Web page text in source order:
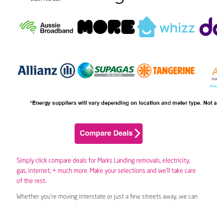
Simply click compare deals for Marks Landing removals, electricity,
gas, internet, + much more. Make your selections and we’ll take care
of the rest.
Whether you’re moving interstate or just a few streets away, we can